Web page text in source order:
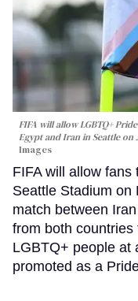
FIFA will allow LGBTQ+
Egypt and Iran in Seattle on
Images
FIFA will allow
Seattle Stadium on
match between
from both
LGBTQ+ people at
promoted as a